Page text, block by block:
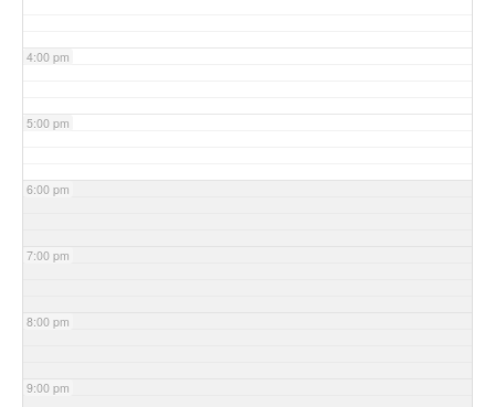
4:00 pm
5:00 pm
6:00 pm
7:00 pm
8:00 pm
9:00 pm